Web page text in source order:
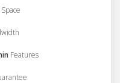
Features